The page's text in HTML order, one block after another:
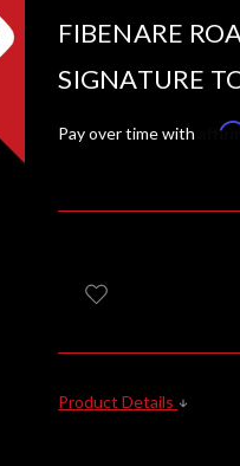
FIBENARE
SIGNATURE
Pay over time with
Product Details